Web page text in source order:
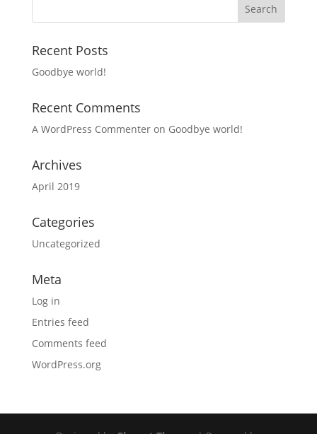
Recent Posts
Goodbye world!
Recent Comments
A WordPress Commenteron Goodbye world!
Archives
April 2019
Categories
Uncategorized
Meta
Log in
Entries feed
Comments feed
WordPress.org